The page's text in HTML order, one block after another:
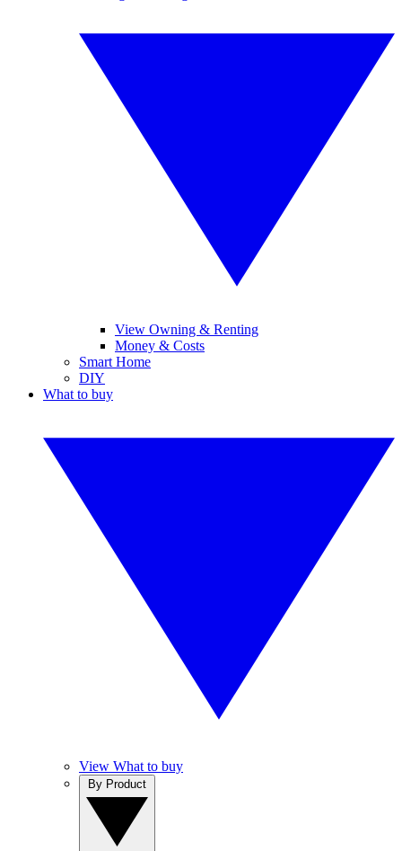
View Owning & Renting
Money & Costs
Smart Home
DIY
What to buy
View What to buy